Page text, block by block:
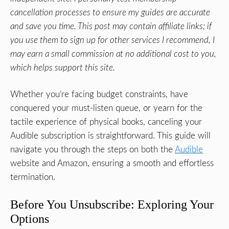
cancellation processes to ensure my guides are accurate
and save you time. This post may contain affiliate links; if
you use them to sign up for other services I recommend, I
may earn a small commission at no additional cost to you,
which helps support this site.
Whether you’re facing budget constraints, have
conquered your must-listen queue, or yearn for the
tactile experience of physical books, canceling your
Audible subscription is straightforward. This guide will
navigate you through the steps on both the Audible
website and Amazon, ensuring a smooth and effortless
termination.
Before You Unsubscribe: Exploring Your
Options